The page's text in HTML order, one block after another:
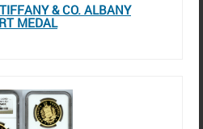
& CO. ALBANY
MEDAL